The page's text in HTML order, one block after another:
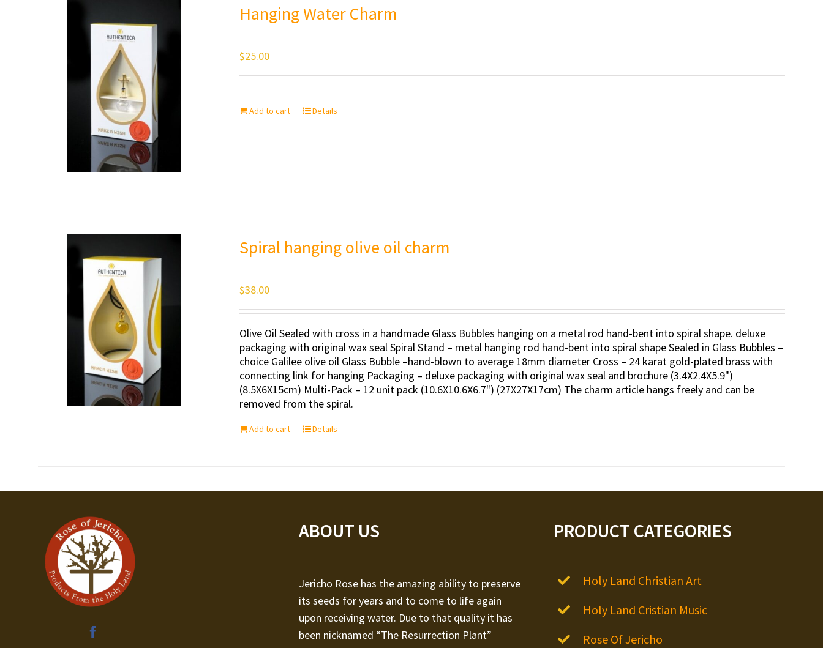
Hanging Water Charm
$25.00
Add to cart Details
Spiral hanging olive oil charm
$38.00
Olive Oil Sealed with cross in a handmade Glass Bubbles hanging on a metal rod hand-bent into spiral shape. deluxe
packaging with original wax seal Spiral Stand – metal hanging rod hand-bent into spiral shape Sealed in Glass Bubbles –
choice Galilee olive oil Glass Bubble –hand-blown to average 18mm diameter Cross – 24 karat gold-plated brass with
connecting link for hanging Packaging – deluxe packaging with original wax seal and brochure (3.4X2.4X5.9")
(8.5X6X15cm) Multi-Pack – 12 unit pack (10.6X10.6X6.7") (27X27X17cm) The charm article hangs freely and can be
removed from the spiral.
Add to cart Details
ABOUT US
Jericho Rose has the amazing ability to preserve
its seeds for years and to come to life again
upon receiving water. Due to that quality it has
been nicknamed “The Resurrection Plant”
PRODUCT CATEGORIES
Holy Land Christian Art
Holy Land Cristian Music
Rose Of Jericho